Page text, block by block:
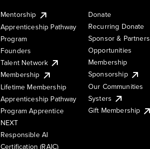
Mentorship
Apprenticeship Pathway
Program
Founders
Talent Network
Membership
Lifetime Membership
Apprenticeship Pathway
Program Apprentice
NEXT
Responsible AI
Certification (RAIC)
Donate
Recurring Donate
Sponsor &
Opportunities
Membership
Sponsorship
Our Communities
Systers
Gift Membership